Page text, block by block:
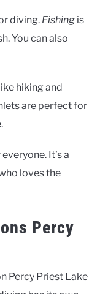
diving. Fishing is
You can also
hiking and
are perfect for
It’s a
loves the
Percy
Percy Priest Lake